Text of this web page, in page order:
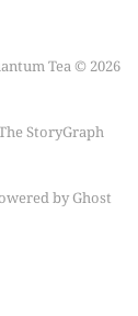
Tea © 2026
StoryGraph
by Ghost